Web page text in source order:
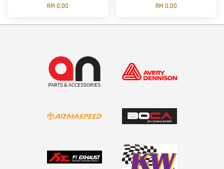
RM 0.00
RM 0.00